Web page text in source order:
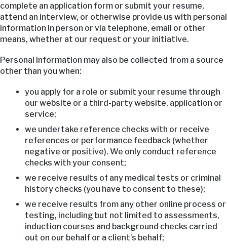
complete an application form or submit your resume,
attend an interview, or otherwise provide us with personal
information in person or via telephone, email or other
means, whether at our request or your initiative.
Personal information may also be collected from a source
other than you when:
you apply for a role or submit your resume through
our website or a third-party website, application or
service;
we undertake reference checks with or receive
references or performance feedback (whether
negative or positive). We only conduct reference
checks with your consent;
we receive results of any medical tests or criminal
history checks (you have to consent to these);
we receive results from any other online process or
testing, including but not limited to assessments,
induction courses and background checks carried
out on our behalf or a client’s behalf;